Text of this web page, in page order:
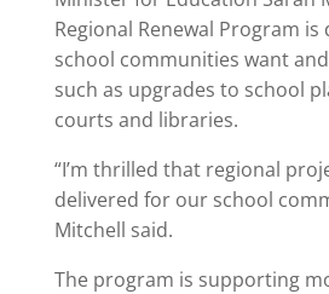
Regional Renewal Program
school communities want
such as upgrades to school
courts and libraries.
“I’m thrilled that regional
delivered for our school
Mitchell said.
The program is supporting